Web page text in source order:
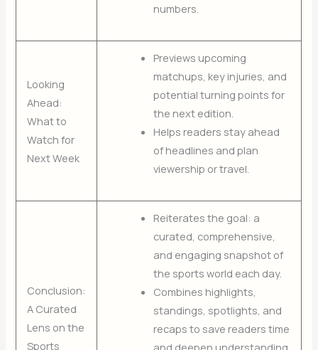
numbers.
Looking
Ahead:
What to
Watch for
Next Week
Previews upcoming
matchups, key injuries, and
potential turning points for
the next edition.
Helps readers stay ahead
of headlines and plan
viewership or travel.
Conclusion:
A Curated
Lens on the
Sports
Reiterates the goal: a
curated, comprehensive,
and engaging snapshot of
the sports world each day.
Combines highlights,
standings, spotlights, and
recaps to save readers time
and deepen understanding.